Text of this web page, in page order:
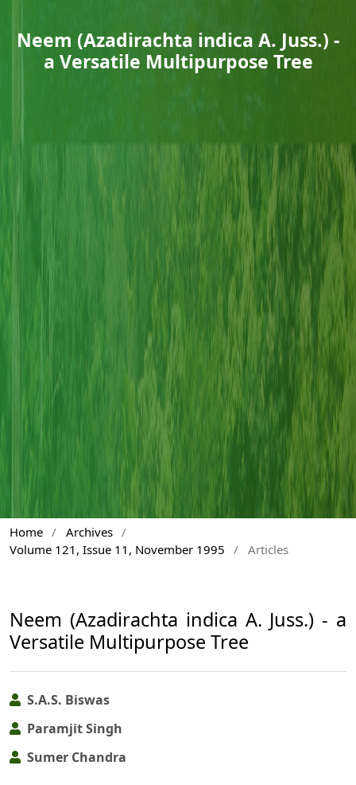
Neem (Azadirachta indica A. Juss.) -
a Versatile Multipurpose Tree
Home / Archives /
Volume 121, Issue 11, November 1995
/ Articles
Neem (Azadirachta indica A. Juss.) - a
Versatile Multipurpose Tree
S.A.S. Biswas
Paramjit Singh
Sumer Chandra